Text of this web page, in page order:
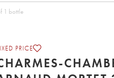
1 bottle
PRICE